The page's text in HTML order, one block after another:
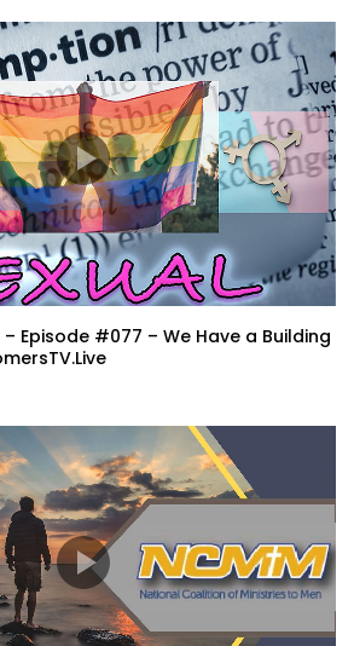
Episode #077 – We Have a Building